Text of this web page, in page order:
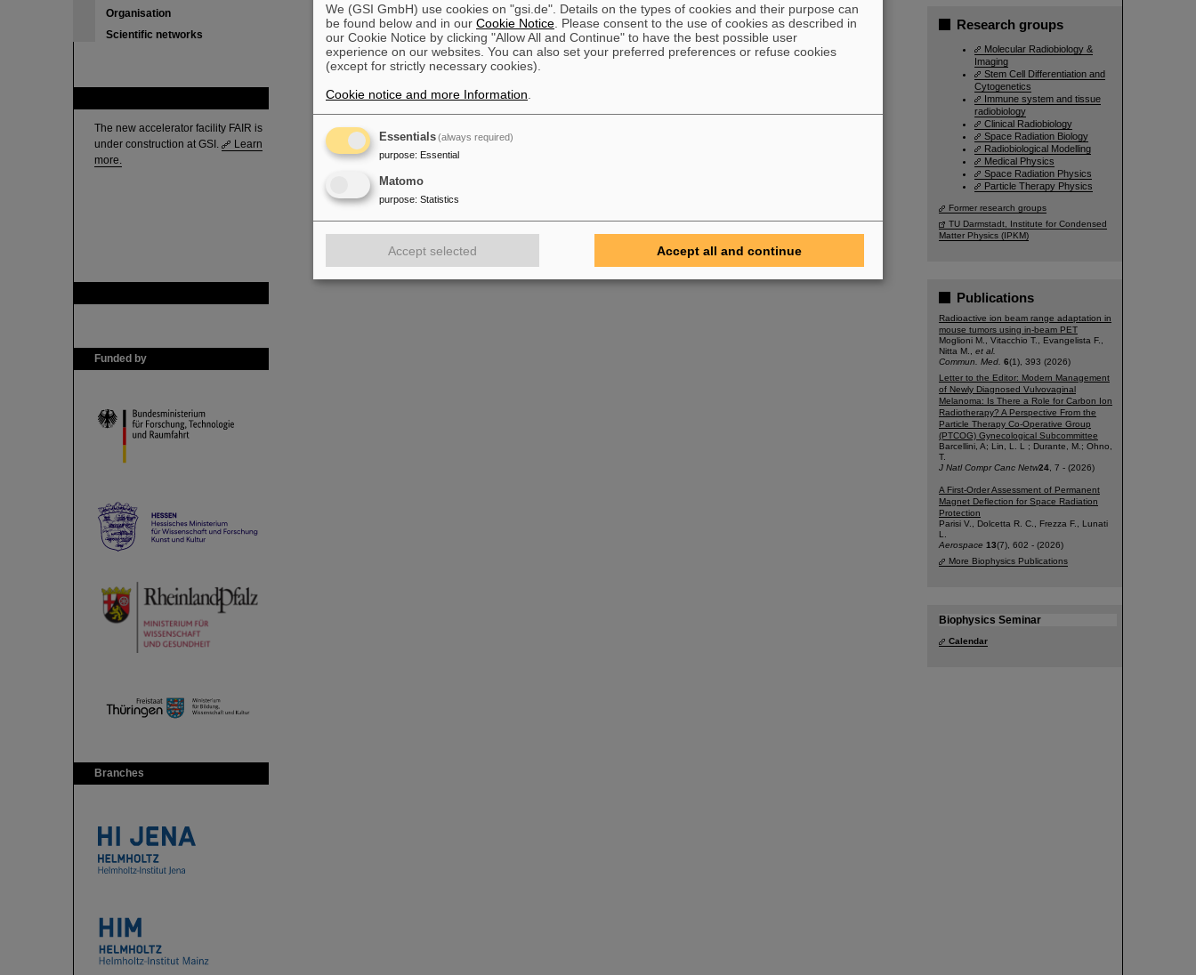
Organisation
Scientific networks
The new accelerator facility FAIR is
under construction at GSI.
Learn
more.
Funded by
Branches
Research groups
Molecular Radiobiology &
Imaging
Stem Cell Differentiation and
Cytogenetics
Immune system and tissue
radiobiology
Clinical Radiobiology
Space Radiation Biology
Radiobiological Modelling
Medical Physics
Space Radiation Physics
Particle Therapy Physics
Former research groups
TU Darmstadt, Institute for Condensed
Matter Physics (IPKM)
Publications
Radioactive ion beam range adaptation in
mouse tumors using in-beam PET
Moglioni M., Vitacchio T., Evangelista F.,
Nitta M., et al.
Commun. Med. 6(1), 393 (2026)
Letter to the Editor: Modern Management
of Newly Diagnosed Vulvovaginal
Melanoma: Is There a Role for Carbon Ion
Radiotherapy? A Perspective From the
Particle Therapy Co-Operative Group
(PTCOG) Gynecological Subcommittee
Barcellini, A; Lin, L. L ; Durante, M.; Ohno,
T.
J Natl Compr Canc Netw24, 7 - (2026)
A First-Order Assessment of Permanent
Magnet Deflection for Space Radiation
Protection
Parisi V., Dolcetta R. C., Frezza F., Lunati
L.
Aerospace 13(7), 602 - (2026)
More Biophysics Publications
Biophysics Seminar
Calendar
We (GSI GmbH) use cookies on "gsi.de". Details on the types of cookies and their purpose can
be found below and in our Cookie Notice . Please consent to the use of cookies as described in
our Cookie Notice by clicking "Allow All and Continue" to have the best possible user
experience on our websites. You can also set your preferred preferences or refuse cookies
(except for strictly necessary cookies).
Cookie notice and more Information
Essentials(always required)
purpose: Essential
Matomo
purpose: Statistics
Accept selected Accept all and continue